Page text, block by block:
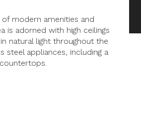
modern amenities and
is adorned with high ceilings
natural light throughout the
steel appliances, including a